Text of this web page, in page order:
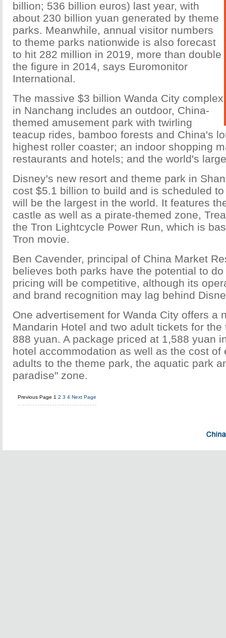
billion; 536 billion euros) last year, with
about 230 billion yuan generated by theme
parks. Meanwhile, annual visitor numbers
to theme parks nationwide is also forecast
to hit 282 million in 2019, more than double
the figure in 2014, says Euromonitor
International.
The massive $3 billion Wanda City complex
in Nanchang includes an outdoor, China-
themed amusement park with twirling
teacup rides, bamboo forests and China's
highest roller coaster; an indoor shopping
restaurants and hotels; and the world's
Disney's new resort and theme park in
cost $5.1 billion to build and is scheduled
will be the largest in the world. It features
castle as well as a pirate-themed zone,
the Tron Lightcycle Power Run, which is
Tron movie.
Ben Cavender, principal of China Market
believes both parks have the potential to
pricing will be competitive, although its
and brand recognition may lag behind
One advertisement for Wanda City offers a
Mandarin Hotel and two adult tickets for the
888 yuan. A package priced at 1,588 yuan
hotel accommodation as well as the cost of
adults to the theme park, the aquatic park
paradise" zone.
Previous Page 1 2 3 4 Next Page